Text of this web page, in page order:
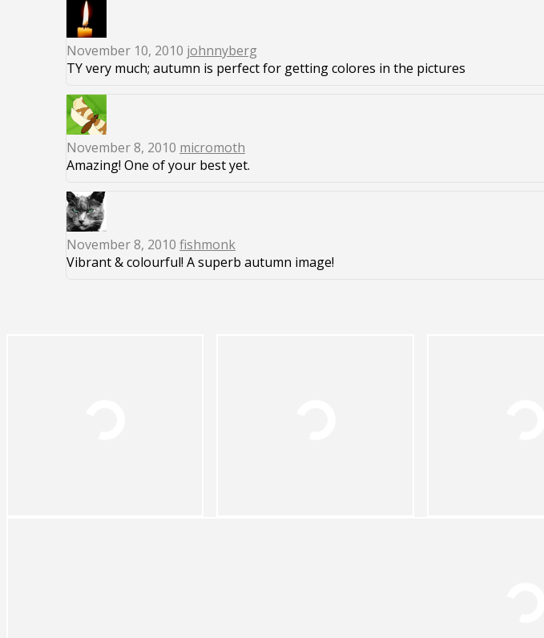
November 10, 2010 johnnyberg
TY very much; autumn is perfect for getting colores in the pictures
November 8, 2010 micromoth
Amazing! One of your best yet.
November 8, 2010 fishmonk
Vibrant & colourful! A superb autumn image!